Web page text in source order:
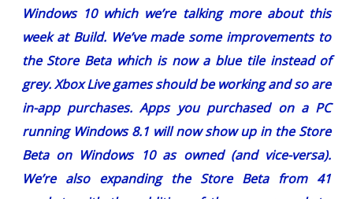
Windows 10 which we’re talking more about this
week at Build. We’ve made some improvements to
the Store Beta which is now a blue tile instead of
grey. Xbox Live games should be working and so are
in-app purchases. Apps you purchased on a PC
running Windows 8.1 will now show up in the Store
Beta on Windows 10 as owned (and vice-versa).
We’re also expanding the Store Beta from 41